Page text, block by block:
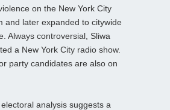
on the New York City
and later expanded to citywide
Always controversial, Sliwa
a New York City radio show.
party candidates are also on
analysis suggests a